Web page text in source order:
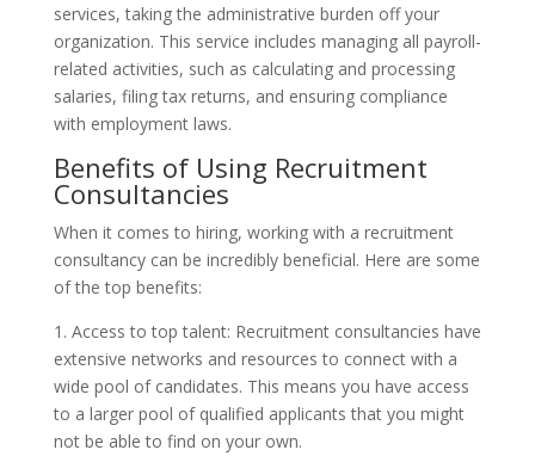
services, taking the administrative burden off your
organization. This service includes managing all payroll-
related activities, such as calculating and processing
salaries, filing tax returns, and ensuring compliance
with employment laws.
Benefits of Using Recruitment
Consultancies
When it comes to hiring, working with a recruitment
consultancy can be incredibly beneficial. Here are some
of the top benefits:
1. Access to top talent: Recruitment consultancies have
extensive networks and resources to connect with a
wide pool of candidates. This means you have access
to a larger pool of qualified applicants that you might
not be able to find on your own.